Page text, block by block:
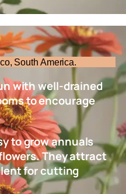
South America.
with well-drained
to encourage
to grow annuals
They attract
for cutting